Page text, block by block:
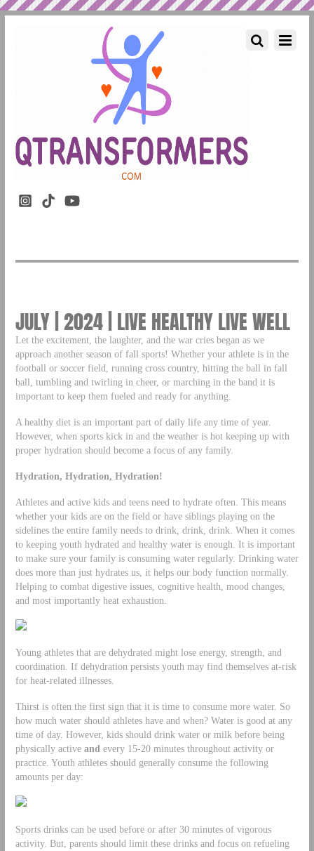
JULY | 2024 | LIVE HEALTHY LIVE WELL
Let the excitement, the laughter, and the war cries began as we
approach another season of fall sports! Whether your athlete is in the
football or soccer field, running cross country, hitting the ball in fall
ball, tumbling and twirling in cheer, or marching in the band it is
important to keep them fueled and ready for anything.
A healthy diet is an important part of daily life any time of year.
However, when sports kick in and the weather is hot keeping up with
proper hydration should become a focus of any family.
Hydration, Hydration, Hydration!
Athletes and active kids and teens need to hydrate often. This means
whether your kids are on the field or have siblings playing on the
sidelines the entire family needs to drink, drink, drink. When it comes
to keeping youth hydrated and healthy water is enough. It is important
to make sure your family is consuming water regularly. Drinking water
does more than just hydrates us, it helps our body function normally.
Helping to combat digestive issues, cognitive health, mood changes,
and most importantly heat exhaustion.
Young athletes that are dehydrated might lose energy, strength, and
coordination. If dehydration persists youth may find themselves at-risk
for heat-related illnesses.
Thirst is often the first sign that it is time to consume more water. So
how much water should athletes have and when? Water is good at any
time of day. However, kids should drink water or milk before being
physically active andevery 15-20 minutes throughout activity or
practice. Youth athletes should generally consume the following
amounts per day:
Sports drinks can be used before or after 30 minutes of vigorous
activity. But, parents should limit these drinks and focus on refueling